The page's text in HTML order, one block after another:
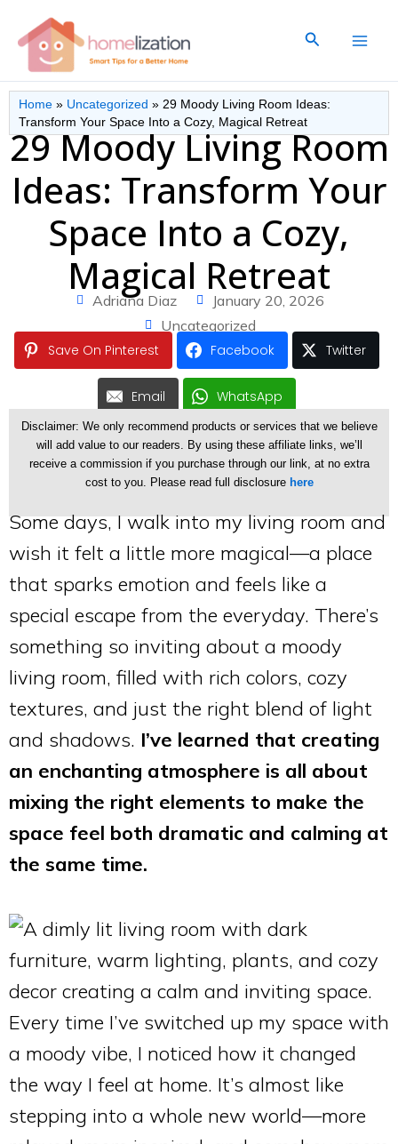
content
Search
Home » Uncategorized » 29 Moody Living Room Ideas:
Transform Your Space Into a Cozy, Magical Retreat
29 Moody Living Room
Ideas: Transform Your
Space Into a Cozy,
Magical Retreat
Adriana Diaz
January 20, 2026
Uncategorized
Save On Pinterest
Facebook Twitter
Email WhatsApp
Disclaimer: We only recommend products or services that we believe
will add value to our readers. By using these affiliate links, we’ll
receive a commission if you purchase through our link, at no extra
cost to you. Please read full disclosure here
Some days, I walk into my living room and
wish it felt a little more magical—a place
that sparks emotion and feels like a
special escape from the everyday. There’s
something so inviting about a moody
living room, filled with rich colors, cozy
textures, and just the right blend of light
and shadows. I’ve learned that creating
an enchanting atmosphere is all about
mixing the right elements to make the
space feel both dramatic and calming at
the same time.
Every time I’ve switched up my space with
a moody vibe, I noticed how it changed
the way I feel at home. It’s almost like
stepping into a whole new world—more